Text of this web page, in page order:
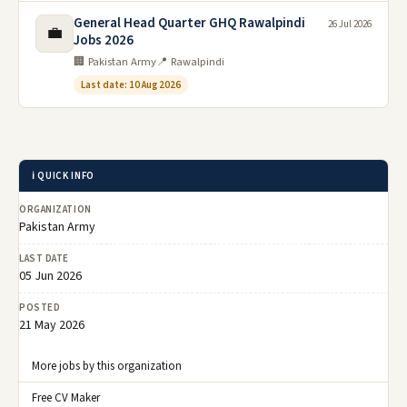
💼
General Head Quarter GHQ Rawalpindi
Jobs 2026
🏢 Pakistan Army📍 Rawalpindi
Last date: 10 Aug 2026
26 Jul 2026
ℹ️ QUICK INFO
ORGANIZATION
Pakistan Army
LAST DATE
05 Jun 2026
POSTED
21 May 2026
More jobs by this organization
Free CV Maker